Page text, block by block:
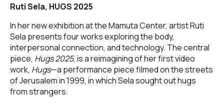
Ruti Sela, HUGS 2025
In her new exhibition at the Mamuta Center, artist Ruti
Sela presents four works exploring the body,
interpersonal connection, and technology. The central
piece, Hugs 2025, is a reimagining of her first video
work, Hugs—a performance piece filmed on the streets
of Jerusalem in 1999, in which Sela sought out hugs
from strangers.